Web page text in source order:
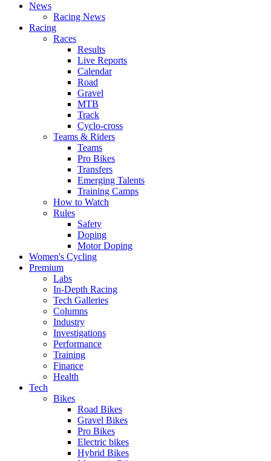
News
Racing News
Racing
Races
Results
Live Reports
Calendar
Road
Gravel
MTB
Track
Cyclo-cross
Teams & Riders
Teams
Pro Bikes
Transfers
Emerging Talents
Training Camps
How to Watch
Rules
Safety
Doping
Motor Doping
Women's Cycling
Premium
Labs
In-Depth Racing
Tech Galleries
Columns
Industry
Investigations
Performance
Training
Finance
Health
Tech
Bikes
Road Bikes
Gravel Bikes
Pro Bikes
Electric bikes
Hybrid Bikes